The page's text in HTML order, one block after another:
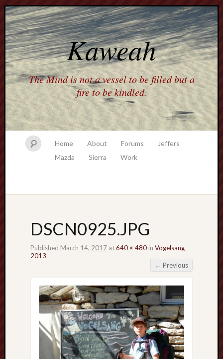
Kaweah
The Mind is not a vessel to be filled but a
fire to be kindled.
Home About Forums
Jeffers
Mazda
Sierra Work
DSCN0925.JPG
Published March 14, 2017 at640 × 480 in Vogelsang
2013
← Previous